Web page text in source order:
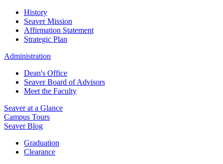
History
Seaver Mission
Affirmation Statement
Strategic Plan
Administration
Dean's Office
Seaver Board of Advisors
Meet the Faculty
Seaver at a Glance
Campus Tours
Seaver Blog
Graduation
Clearance